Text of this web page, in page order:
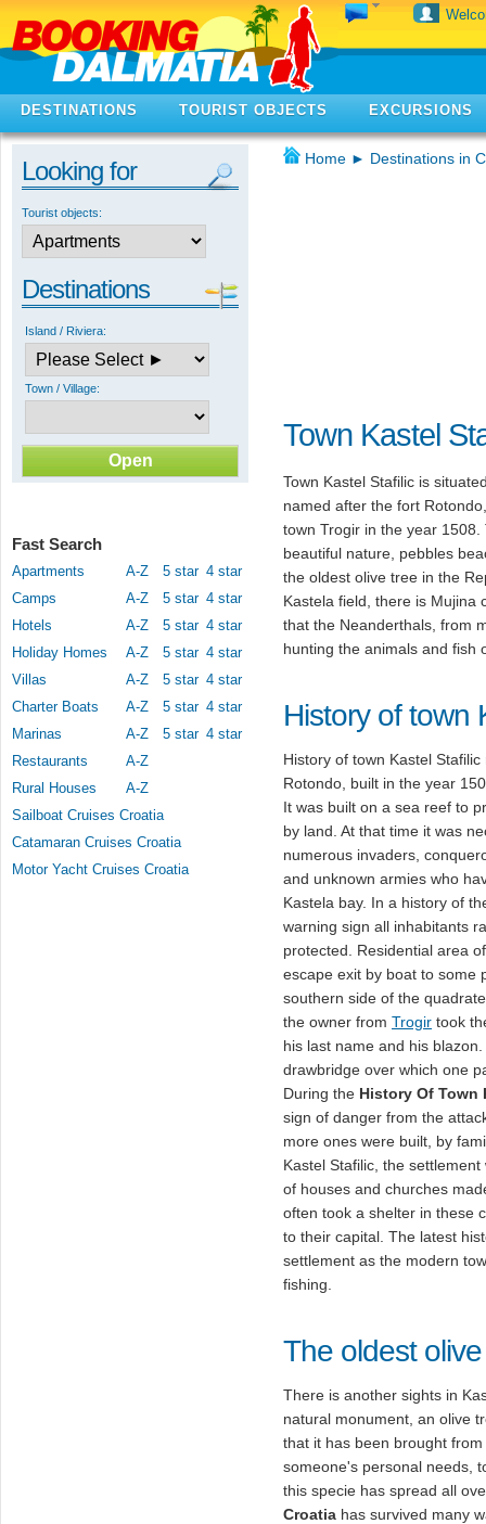
DESTINATIONS TOURIST OBJECTS EXCURSIONS
Looking for
Tourist objects:
Destinations
Island / Riviera:
Town / Village:
Fast Search
Apartments A-Z 5 star 4 star
Camps
A-Z 5 star 4 star
Hotels
A-Z 5 star 4 star
Holiday Homes
A-Z 5 star 4 star
Villas
A-Z 5 star 4 star
Charter Boats
A-Z 5 star 4 star
Marinas
A-Z 5 star 4 star
Restaurants
A-Z
Rural Houses
A-Z
Sailboat Cruises Croatia
Catamaran Cruises Croatia
Motor Yacht Cruises Croatia
Home ► Destinations in
Town Kastel
Town Kastel Stafilic is
named after the fort
town Trogir in the year
beautiful nature, pebbles
the oldest olive tree in the
Kastela field, there is Mujina
that the Neanderthals, from
hunting the animals and fish
History of town
History of town Kastel
Rotondo, built in the year
It was built on a sea reef to
by land. At that time it was
numerous invaders,
and unknown armies who
Kastela bay. In a history of
warning sign all inhabitants
protected. Residential area
escape exit by boat to some
southern side of the
the owner from Trogir took
his last name and his
drawbridge over which one
During the History Of Town
sign of danger from the
more ones were built, by
Kastel Stafilic, the
of houses and churches
often took a shelter in these
to their capital. The latest
settlement as the modern
fishing.
The oldest
There is another sights in
natural monument, an olive
that it has been brought
someone's personal needs,
this specie has spread all
Croatia has survived many